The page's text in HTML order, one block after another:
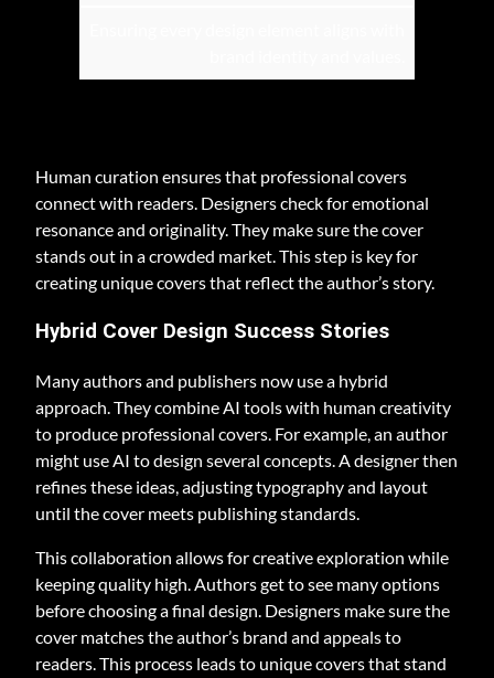
Human curation ensures that professional covers
connect with readers. Designers check for emotional
resonance and originality. They make sure the cover
stands out in a crowded market. This step is key for
creating unique covers that reflect the author’s story.
Hybrid Cover Design Success Stories
Many authors and publishers now use a hybrid
approach. They combine AI tools with human creativity
to produce professional covers. For example, an author
might use AI to design several concepts. A designer then
refines these ideas, adjusting typography and layout
until the cover meets publishing standards.
This collaboration allows for creative exploration while
keeping quality high. Authors get to see many options
before choosing a final design. Designers make sure the
cover matches the author’s brand and appeals to
readers. This process leads to unique covers that stand